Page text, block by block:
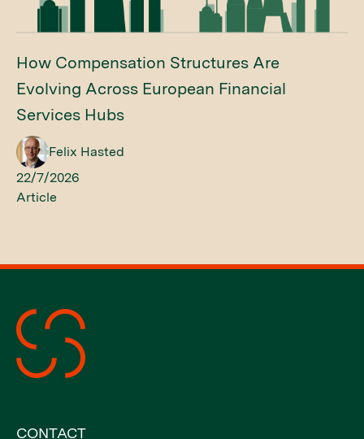
How Compensation Structures Are
Evolving Across European Financial
Services Hubs
Felix Hasted
22/7/2026
Article
CONTACT